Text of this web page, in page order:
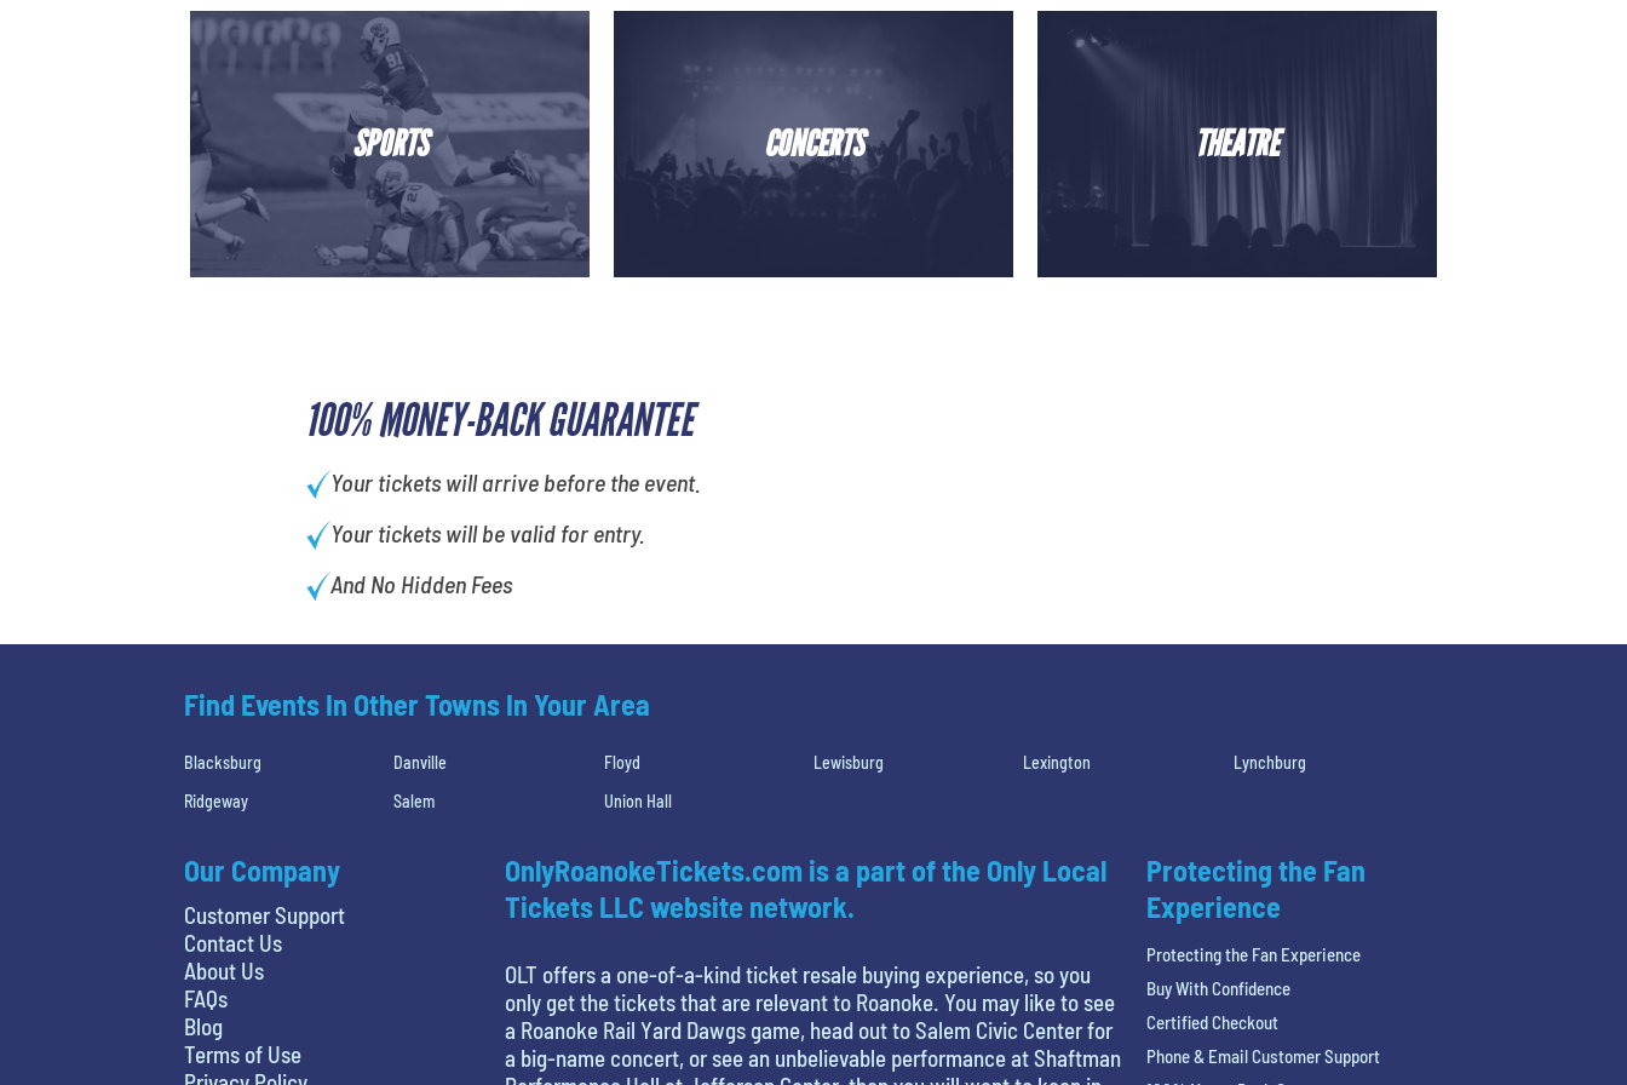
100% MONEY-BACK GUARANTEE
Your tickets will arrive before the event.
Your tickets will be valid for entry.
And No Hidden Fees
SPORTS CONCERTS THEATRE
Find Events In Other Towns In Your Area
Blacksburg Danville Floyd Lewisburg Lexington
Lynchburg
Ridgeway
Salem Union Hall
Our Company
Customer Support
Contact Us
About Us
FAQs
Blog
Terms of Use
OnlyRoanokeTickets.com is a part of the Only Local
Tickets LLC website network.
OLT offers a one-of-a-kind ticket resale buying experience, so you
only get the tickets that are relevant to Roanoke. You may like to see
a Roanoke Rail Yard Dawgs game, head out to Salem Civic Center for
a big-name concert, or see an unbelievable performance at Shaftman
Protecting the Fan
Experience
Protecting the Fan Experience
Buy With Confidence
Certified Checkout
Phone & Email Customer Support